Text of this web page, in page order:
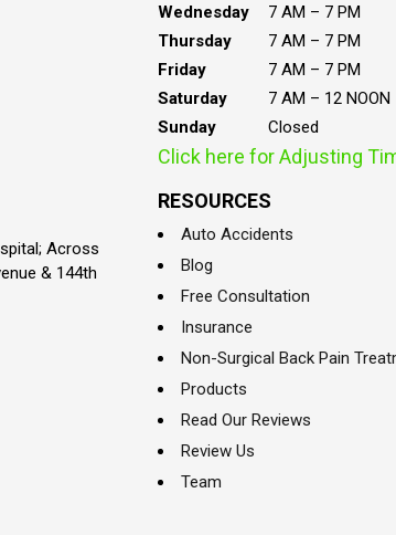
Across
& 144th
Wednesday
7 AM – 7 PM
Thursday
7 AM – 7 PM
Friday
7 AM – 7 PM
Saturday
7 AM – 12 NOON
Sunday
Closed
Click here for Adjusting
RESOURCES
Auto Accidents
Blog
Free Consultation
Insurance
Non-Surgical Back Pain
Products
Read Our Reviews
Review Us
Team